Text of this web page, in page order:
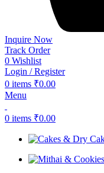
Inquire Now
Track Order
0 Wishlist
Login / Register
0 items ₹0.00
Menu
0 items ₹0.00